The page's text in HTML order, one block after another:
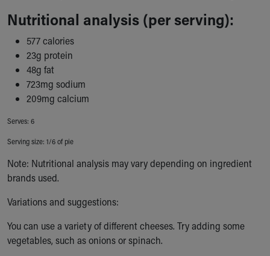
Unity and Engagement
Our History
More childhood, please.™
Cincinnati Children's
Your Visit
MyChart Telehealth Visits
Directions
During Your Visit
Financial Services
Rest Accommodations
Gift Shop
Department of Public Safety
Health Info
Health Information
Nutritional analysis (per serving):
577 calories
23g protein
48g fat
723mg sodium
209mg calcium
Serves: 6
Serving size: 1/6 of pie
Note: Nutritional analysis may vary depending on ingredient
brands used.
Variations and suggestions:
You can use a variety of different cheeses. Try adding some
vegetables, such as onions or spinach.